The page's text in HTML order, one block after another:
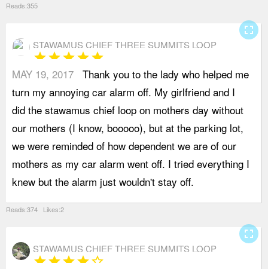
Reads:355
STAWAMUS CHIEF THREE SUMMITS LOOP
starstarstarstarstar
MAY 19, 2017 Thank you to the lady who helped me
turn my annoying car alarm off. My girlfriend and I
did the stawamus chief loop on mothers day without
our mothers (I know, booooo), but at the parking lot,
we were reminded of how dependent we are of our
mothers as my car alarm went off. I tried everything I
knew but the alarm just wouldn't stay off.
Reads:374 Likes:2
fullscreen
STAWAMUS CHIEF THREE SUMMITS LOOP
starstarstarstarstar_border
fullscreen